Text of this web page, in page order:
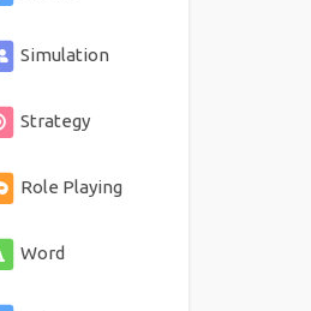
Simulation
Strategy
Role Playing
Word